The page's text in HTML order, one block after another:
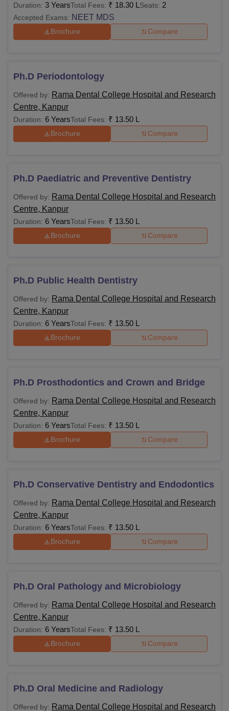
Duration: 3 YearsTotal Fees: ₹ 18.30 L Seats: 2
Accepted Exams: NEET MDS
Brochure Compare
Ph.D Periodontology
Offered by: Rama Dental College Hospital and Research
Centre, Kanpur
Duration: 6 YearsTotal Fees: ₹ 13.50 L
Brochure Compare
Ph.D Paediatric and Preventive Dentistry
Offered by: Rama Dental College Hospital and Research
Centre, Kanpur
Duration: 6 YearsTotal Fees: ₹ 13.50 L
Brochure Compare
Ph.D Public Health Dentistry
Offered by: Rama Dental College Hospital and Research
Centre, Kanpur
Duration: 6 YearsTotal Fees: ₹ 13.50 L
Brochure Compare
Ph.D Prosthodontics and Crown and Bridge
Offered by: Rama Dental College Hospital and Research
Centre, Kanpur
Duration: 6 YearsTotal Fees: ₹ 13.50 L
Brochure Compare
Ph.D Conservative Dentistry and Endodontics
Offered by: Rama Dental College Hospital and Research
Centre, Kanpur
Duration: 6 YearsTotal Fees: ₹ 13.50 L
Brochure Compare
Ph.D Oral Pathology and Microbiology
Offered by: Rama Dental College Hospital and Research
Centre, Kanpur
Duration: 6 YearsTotal Fees: ₹ 13.50 L
Brochure Compare
Ph.D Oral Medicine and Radiology
Offered by: Rama Dental College Hospital and Research